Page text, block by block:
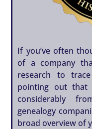
If you’ve often
of a company
research to
pointing out that
considerably
genealogy
broad overview of